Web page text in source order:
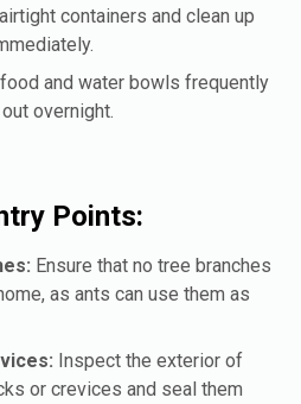
containers and clean up
and water bowls frequently
overnight.
Points:
Ensure that no tree branches
as ants can use them as
Inspect the exterior of
or crevices and seal them